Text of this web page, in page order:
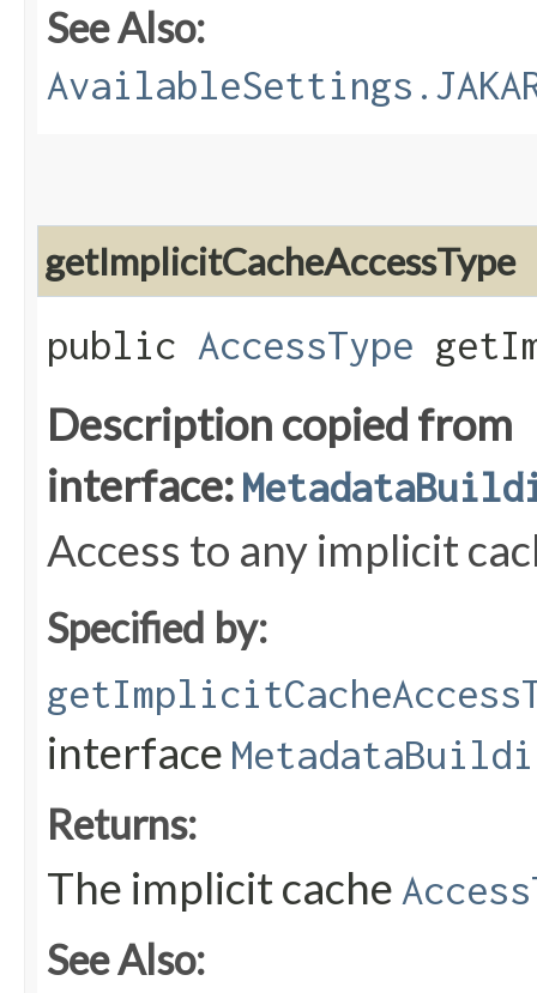
See Also:
getImplicitCacheAccessType
public AccessType
Description copied from
interface:
Access to any implicit
Specified by:
interface
Returns:
The implicit cache
See Also: